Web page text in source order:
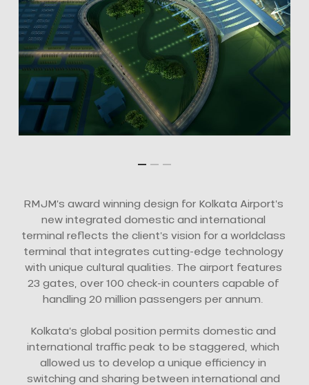
RMJM’s award winning design for Kolkata Airport’s
new integrated domestic and international
terminal reflects the client’s vision for a worldclass
terminal that integrates cutting-edge technology
with unique cultural qualities. The airport features
23 gates, over 100 check-in counters capable of
handling 20 million passengers per annum.
Kolkata’s global position permits domestic and
international traffic peak to be staggered, which
allowed us to develop a unique efficiency in
switching and sharing between international and